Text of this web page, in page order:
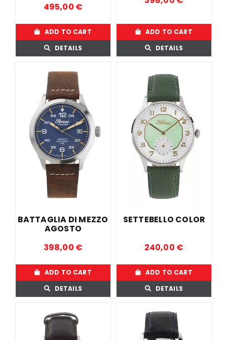
495,00 €
ADD TO CART
DETAILS
ADD TO CART
DETAILS
BATTAGLIA DI MEZZO
AGOSTO
398,00 €
ADD TO CART
DETAILS
SETTEBELLO COLOR
240,00 €
ADD TO CART
DETAILS